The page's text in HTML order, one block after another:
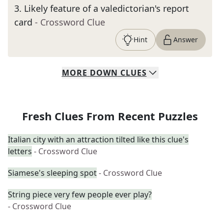
3. Likely feature of a valedictorian's report
card - Crossword Clue
Hint Answer
MORE DOWN CLUES
Fresh Clues From Recent Puzzles
Italian city with an attraction tilted like this clue's
letters - Crossword Clue
Siamese's sleeping spot- Crossword Clue
String piece very few people ever play?
- Crossword Clue